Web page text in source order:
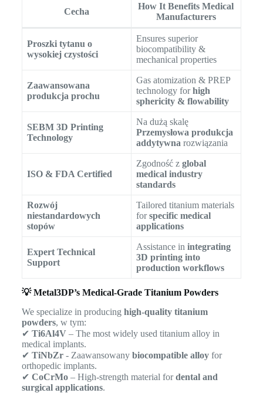
Cecha
How It Benefits Medical
Manufacturers
Proszki tytanu o
wysokiej czystości
Ensures superior
biocompatibility &
mechanical properties
Zaawansowana
produkcja prochu
Gas atomization & PREP
technology forhigh
sphericity & flowability
SEBM 3D Printing
Technology
Na dużą skalę
Przemysłowa produkcja
addytywna rozwiązania
ISO & FDA Certified
Zgodność z global
medical industry
standards
Rozwój
niestandardowych
stopów
Tailored titanium materials
forspecific medical
applications
Expert Technical
Support
Assistance in integrating
3D printing into
production workflows
💡 Metal3DP’s Medical-Grade Titanium Powders
We specialize in producing high-quality titanium
powders, w tym:
✔ Ti6Al4V– The most widely used titanium alloy in
medical implants.
✔ TiNbZr- Zaawansowany biocompatible alloyfor
orthopedic implants.
✔ CoCrMo– High-strength material fordental and
surgical applications.